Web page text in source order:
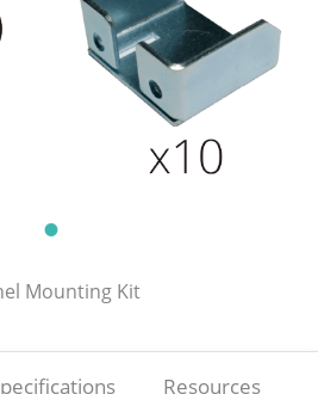
Mounting Kit
Resources